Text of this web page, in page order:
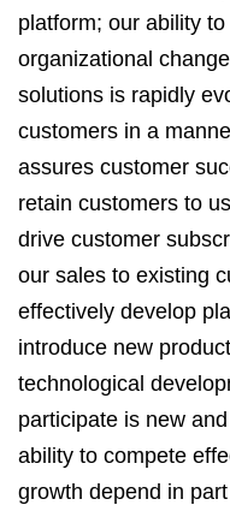
platform; our ability
organizational
solutions is rapidly
customers in a
assures customer
retain customers to
drive customer
our sales to existing
effectively develop
introduce new
technological
participate is new
ability to compete
growth depend in